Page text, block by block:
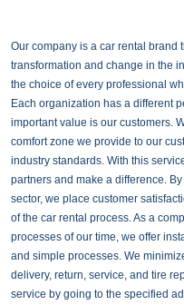
Our company is a car rental brand
transformation and change in the
the choice of every professional
Each organization has a different
important value is our customers.
comfort zone we provide to our
industry standards. With this
partners and make a difference.
sector, we place customer
of the car rental process. As a
processes of our time, we offer
and simple processes. We
delivery, return, service, and tire
service by going to the specified